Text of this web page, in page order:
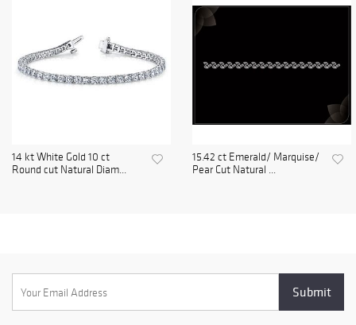
14 kt White Gold 10 ct
Round cut Natural Diam...
15.42 ct Emerald/ Marquise/
Pear Cut Natural ...